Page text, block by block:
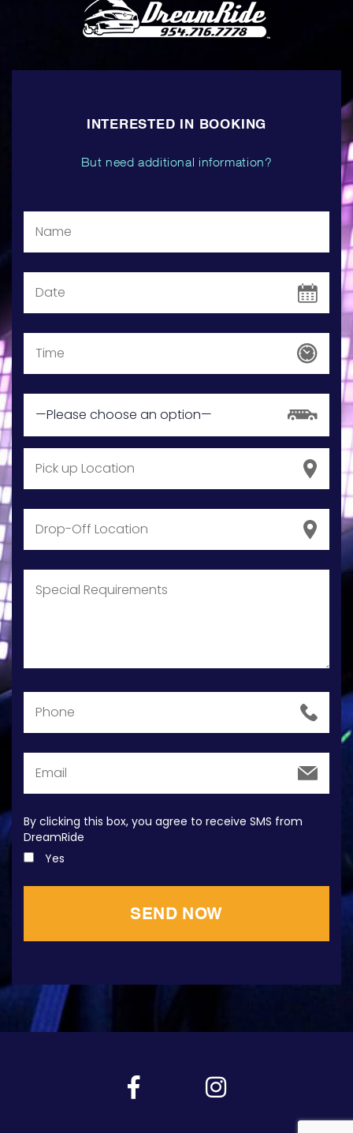
INTERESTED IN BOOKING
But need additional information?
By clicking this box, you agree to receive SMS from
DreamRide
Yes